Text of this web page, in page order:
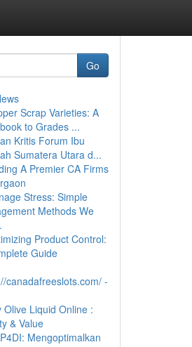
Go
Scrap Varieties: A
to Grades ...
Kritis Forum Ibu
Sumatera Utara d...
A Premier CA Firms
Stress: Simple
Methods We
Product Control:
Guide
canadafreeslots.com/ -
Olive Liquid Online :
& Value
Mengoptimalkan